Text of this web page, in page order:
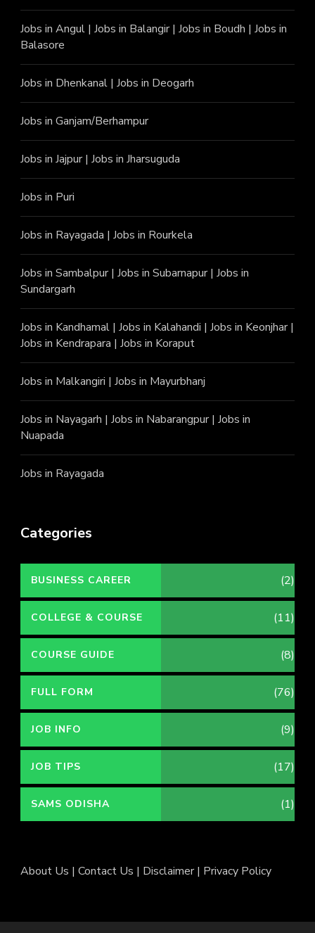
Jobs in Angul | Jobs in Balangir| Jobs in Boudh | Jobs in
Balasore
Jobs in Dhenkanal | Jobs in Deogarh
Jobs in Ganjam/Berhampur
Jobs in Jajpur| Jobs in Jharsuguda
Jobs in Puri
Jobs in Rayagada | Jobs in Rourkela
Jobs in Sambalpur| Jobs in Subarnapur| Jobs in
Sundargarh
Jobs in Kandhamal | Jobs in Kalahandi | Jobs in Keonjhar|
Jobs in Kendrapara | Jobs in Koraput
Jobs in Malkangiri | Jobs in Mayurbhanj
Jobs in Nayagarh | Jobs in Nabarangpur| Jobs in
Nuapada
Jobs in Rayagada
Categories
BUSINESS CAREER (2)
COLLEGE & COURSE (11)
COURSE GUIDE (8)
FULL FORM (76)
JOB INFO (9)
JOB TIPS (17)
SAMS ODISHA (1)
About Us | Contact Us | Disclaimer| Privacy Policy